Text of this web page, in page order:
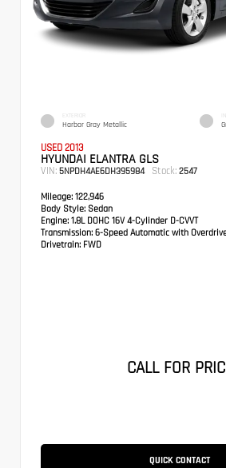
EXTERIOR
Harbor Gray Metallic
USED 2013
HYUNDAI ELANTRA GLS
VIN: 5NPDH4AE6DH395984 Stock: 2547
Mileage: 122,946
Body Style: Sedan
Engine: 1.8L DOHC 16V 4-Cylinder D-CVVT
Transmission: 6-Speed Automatic with
Drivetrain: FWD
CALL FOR
QUICK CONTACT